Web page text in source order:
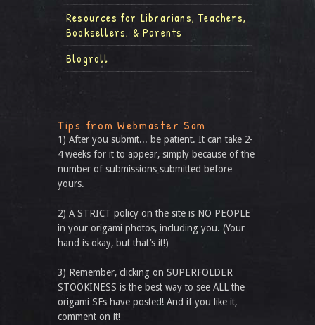
Resources for Librarians, Teachers,
Booksellers, & Parents
Blogroll
Tips from Webmaster Sam
1) After you submit... be patient. It can take 2-
4 weeks for it to appear, simply because of the
number of submissions submitted before
yours.
2) A STRICT policy on the site is NO PEOPLE
in your origami photos, including you. (Your
hand is okay, but that’s it!)
3) Remember, clicking on SUPERFOLDER
STOOKINESS is the best way to see ALL the
origami SFs have posted! And if you like it,
comment on it!